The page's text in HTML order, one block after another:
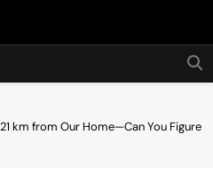
Hot24h
km from Our Home—Can You Figure